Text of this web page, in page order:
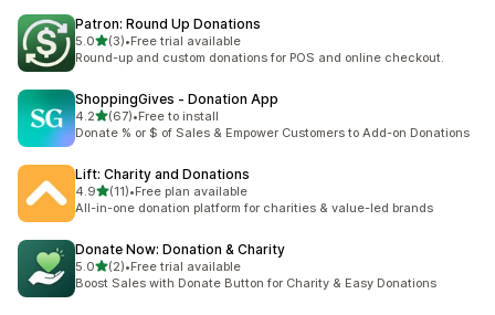
Patron: Round Up Donations
5.0out of 5 stars
(3)
3 total reviews
•Free trial available
Round-up and custom donations for POS and online checkout.
ShoppingGives ‑ Donation App
4.2out of 5 stars
(67)
67 total reviews
•Free to install
Donate % or $ of Sales & Empower Customers to Add-on Donations
Lift: Charity and Donations
4.9out of 5 stars
(11)
11 total reviews
•Free plan available
All-in-one donation platform for charities & value-led brands
Donate Now: Donation & Charity
5.0out of 5 stars
(2)
2 total reviews
•Free trial available
Boost Sales with Donate Button for Charity & Easy Donations